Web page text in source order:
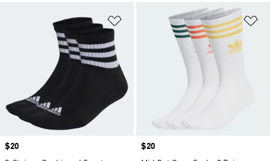
Add to Wishlist
Price
$20
Price
$20